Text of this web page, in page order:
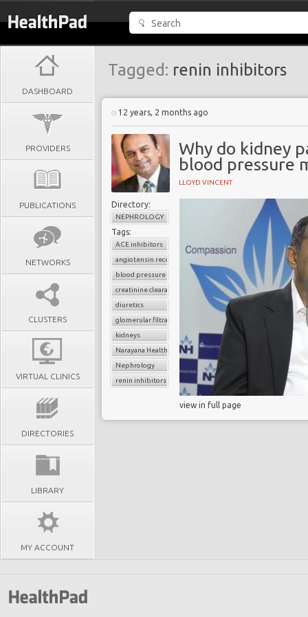
DASHBOARD
PROVIDERS
PUBLICATIONS
NETWORKS
CLUSTERS
VIRTUAL CLINICS
DIRECTORIES
LIBRARY
MY ACCOUNT
Tagged: renin inhibitors
12 years, 2 months ago
Why do kidney
blood pressure
LLOYD VINCENT
Directory:
NEPHROLOGY
Tags:
ACE inhibitors
angiotensin receptor blockers
blood pressure
creatinine clearance
diuretics
glomerular filtratration rate
kidneys
Narayana Health
Nephrology
renin inhibitors
view in full page